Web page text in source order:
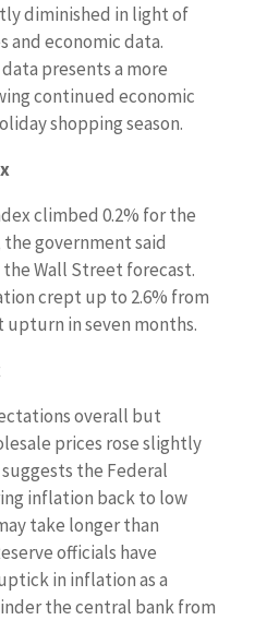
diminished in light of
economic data.
presents a more
continued economic
shopping season.
climbed 0.2% for the
government said
Wall Street forecast.
crept up to 2.6% from
upturn in seven months.
overall but
prices rose slightly
the Federal
inflation back to low
take longer than
officials have
in inflation as a
the central bank from